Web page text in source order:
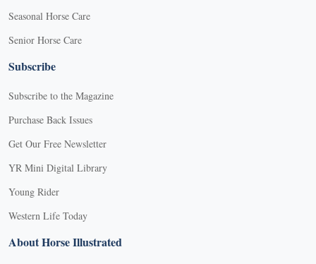
Seasonal Horse Care
Senior Horse Care
Subscribe
Subscribe to the Magazine
Purchase Back Issues
Get Our Free Newsletter
YR Mini Digital Library
Young Rider
Western Life Today
About Horse Illustrated